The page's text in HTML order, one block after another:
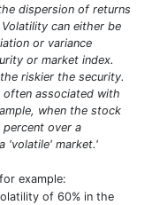
dispersion of returns
can either be
or variance
or market index.
riskier the security.
associated with
when the stock
over a
'volatile' market.'
example:
of 60% in the